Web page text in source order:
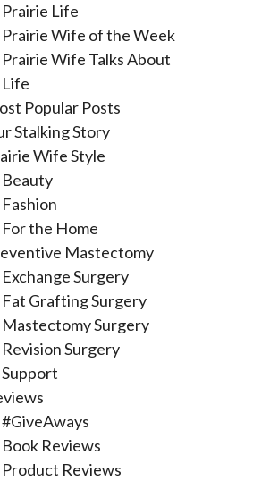
Prairie Life
Prairie Wife of the Week
Prairie Wife Talks About
Life
Popular Posts
Stalking Story
Wife Style
Beauty
Fashion
For the Home
Mastectomy
Exchange Surgery
Fat Grafting Surgery
Mastectomy Surgery
Revision Surgery
Support
#GiveAways
Book Reviews
Product Reviews